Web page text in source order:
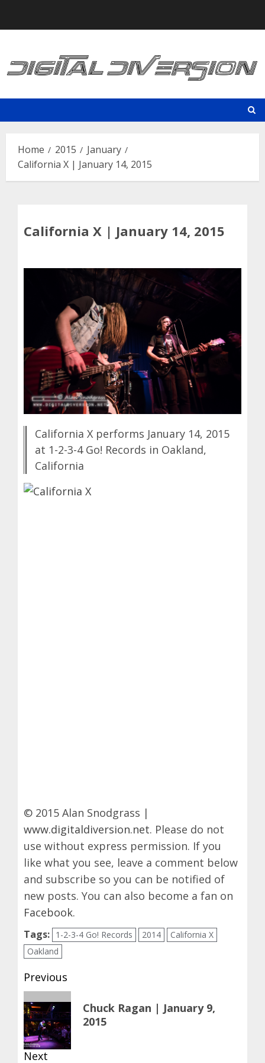
Home 2015
January
California X | January 14, 2015
California X | January 14, 2015
California X performs January 14, 2015
at 1-2-3-4 Go! Records in Oakland,
California
© 2015 Alan Snodgrass |
www.digitaldiversion.net. Please do not
use without express permission. If you
like what you see, leave a comment below
and subscribe so you can be notified of
new posts. You can also become a fan on
Facebook.
Tags: 1-2-3-4 Go! Records 2014
California X
Oakland
Post
navigation
Previous
Previous
post:
Chuck Ragan | January 9,
2015
Next